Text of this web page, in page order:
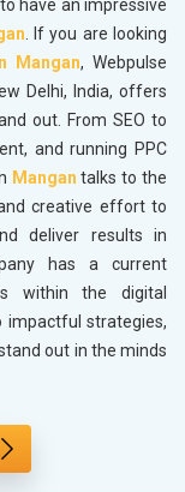
have an impressive
. If you are looking
Mangan, Webpulse
Delhi, India, offers
out. From SEO to
and running PPC
Mangantalks to the
creative effort to
deliver results in
has a current
within the digital
impactful strategies,
out in the minds